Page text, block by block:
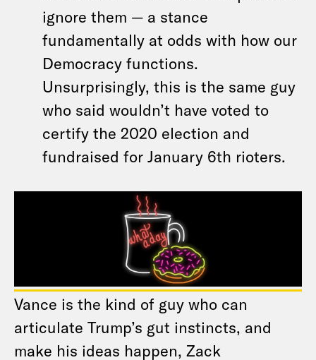
ignore them — a stance
fundamentally at odds with how our
Democracy functions.
Unsurprisingly, this is the same guy
who said wouldn’t have voted to
certify the 2020 election and
fundraised for January 6th rioters.
Vance is the kind of guy who can
articulate Trump’s gut instincts, and
make his ideas happen, Zack